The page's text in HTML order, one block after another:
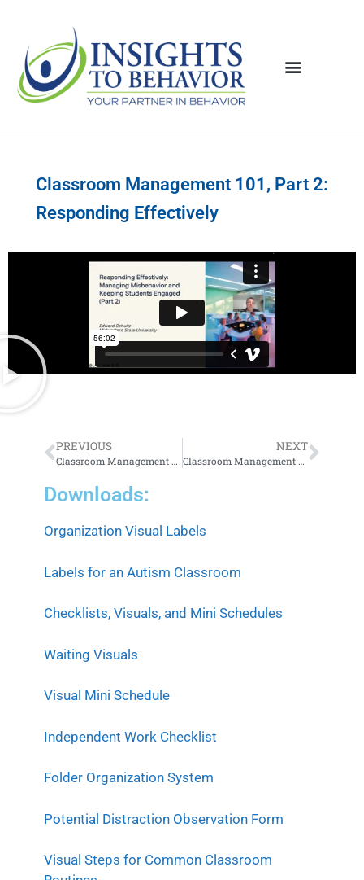
Classroom Management 101, Part 2:
Responding Effectively
PREVIOUS
Classroom Management 101, Part 1: Building the Foundation
NEXT
Classroom Management 101, Part 3: Supporting Success
Downloads:
Organization Visual Labels
Labels for an Autism Classroom
Checklists, Visuals, and Mini Schedules
Waiting Visuals
Visual Mini Schedule
Independent Work Checklist
Folder Organization System
Potential Distraction Observation Form
Visual Steps for Common Classroom